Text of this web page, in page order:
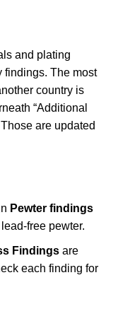
and plating
findings. The most
country is
“Additional
are updated
Pewter findings
free pewter.
Findingsare
each finding for